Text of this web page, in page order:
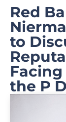
Red
to
the P